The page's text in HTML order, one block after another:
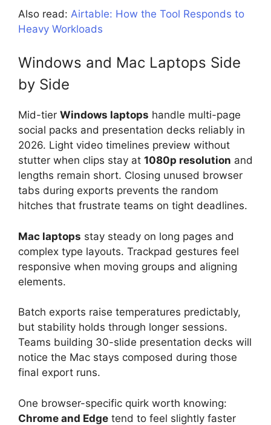
Also read: Airtable: How the Tool Responds to
Heavy Workloads
Windows and Mac Laptops Side
by Side
Mid-tier Windows laptops handle multi-page
social packs and presentation decks reliably in
2026. Light video timelines preview without
stutter when clips stay at 1080p resolution and
lengths remain short. Closing unused browser
tabs during exports prevents the random
hitches that frustrate teams on tight deadlines.
Mac laptops stay steady on long pages and
complex type layouts. Trackpad gestures feel
responsive when moving groups and aligning
elements.
Batch exports raise temperatures predictably,
but stability holds through longer sessions.
Teams building 30-slide presentation decks will
notice the Mac stays composed during those
final export runs.
One browser-specific quirk worth knowing:
Chrome and Edge tend to feel slightly faster